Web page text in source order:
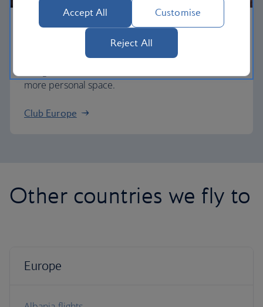
Business
Work or relax in our Club Europe cabin and enjoy
more personal space.
Club Europe
Other countries we fly to
Europe
Accept All Customise
Reject All